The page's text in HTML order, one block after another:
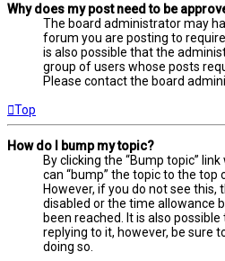
Why does my post need to be
The board administrator may
forum you are posting to
is also possible that the
group of users whose posts
Please contact the board
Top
How do I bump my topic?
By clicking the “Bump topic”
can “bump” the topic to the
However, if you do not see
disabled or the time allowance
been reached. It is also
replying to it, however, be sure
doing so.